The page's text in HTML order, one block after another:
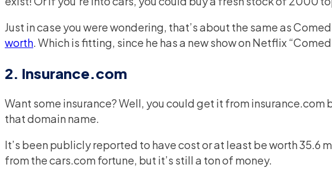
Just in case you were wondering, that’s about the same as
worth. Which is fitting, since he has a new show on Netflix
2. Insurance.com
Want some insurance? Well, you could get it from insurance.com
that domain name.
It’s been publicly reported to have cost or at least be worth 35.6
from the cars.com fortune, but it’s still a ton of money.